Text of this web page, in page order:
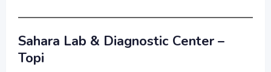
Sahara Lab & Diagnostic Center –
Topi